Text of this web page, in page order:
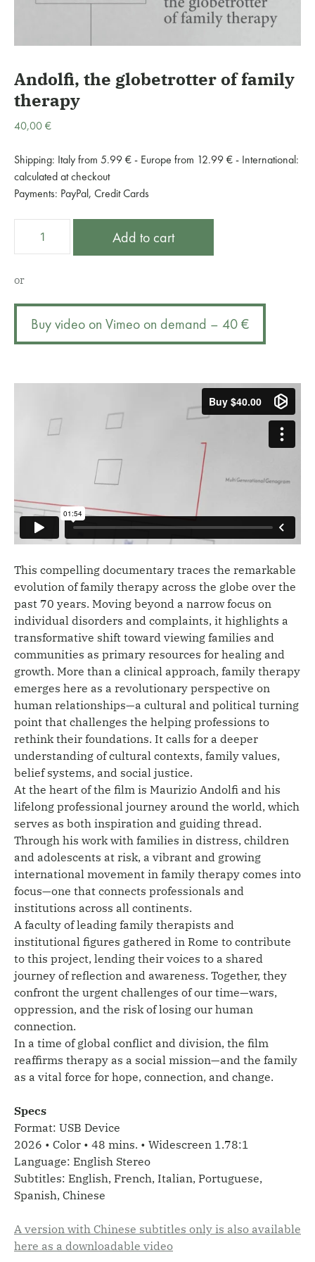
Andolfi, the globetrotter of family
therapy
40,00€
Shipping: Italy from 5.99 € - Europe from 12.99 € - International:
calculated at checkout
Payments: PayPal, Credit Cards
of
quantity
Add to cart
a
t
v
e
:
or
Buy video on Vimeo on demand – 40 €
This compelling documentary traces the remarkable
evolution of family therapy across the globe over the
past 70 years. Moving beyond a narrow focus on
individual disorders and complaints, it highlights a
transformative shift toward viewing families and
communities as primary resources for healing and
growth. More than a clinical approach, family therapy
emerges here as a revolutionary perspective on
human relationships—a cultural and political turning
point that challenges the helping professions to
rethink their foundations. It calls for a deeper
understanding of cultural contexts, family values,
belief systems, and social justice.
At the heart of the film is Maurizio Andolfi and his
lifelong professional journey around the world, which
serves as both inspiration and guiding thread.
Through his work with families in distress, children
and adolescents at risk, a vibrant and growing
international movement in family therapy comes into
focus—one that connects professionals and
institutions across all continents.
A faculty of leading family therapists and
institutional figures gathered in Rome to contribute
to this project, lending their voices to a shared
journey of reflection and awareness. Together, they
confront the urgent challenges of our time—wars,
oppression, and the risk of losing our human
connection.
In a time of global conflict and division, the film
reaffirms therapy as a social mission—and the family
as a vital force for hope, connection, and change.
Specs
Format: USB Device
2026 • Color • 48 mins. • Widescreen 1.78:1
Language: English Stereo
Subtitles: English, French, Italian, Portuguese,
Spanish, Chinese
A version with Chinese subtitles only is also available
here as a downloadable video